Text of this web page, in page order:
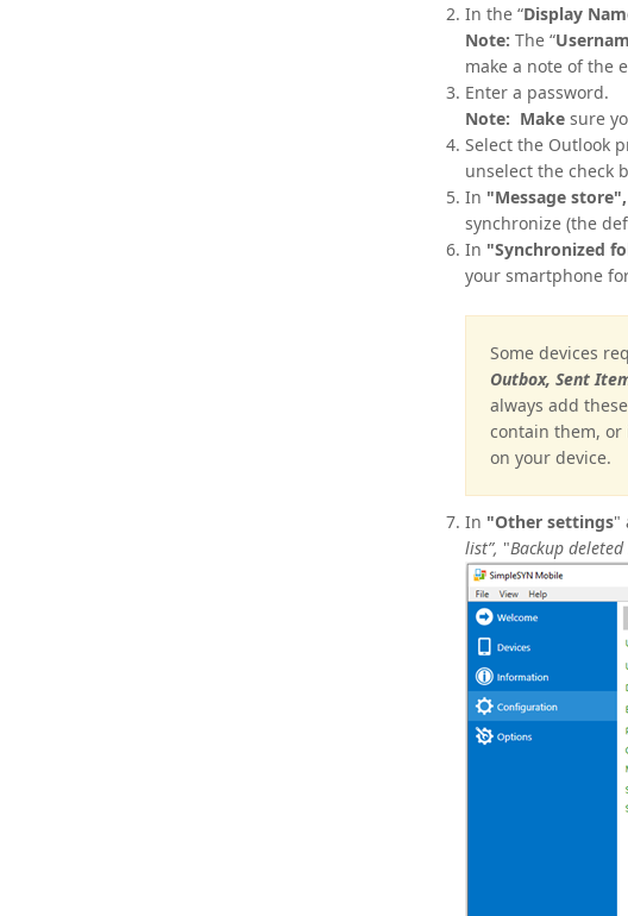
In the “Display
Note: The “
make a note of the
Enter a password.
Note: Make sure
Select the Outlook
unselect the check
In "Message store",
synchronize (the
In "Synchronized
your smartphone
Some devices
Outbox, Sent
always add
contain them, or
on your device.
In "Other settings"
list”, "Backup